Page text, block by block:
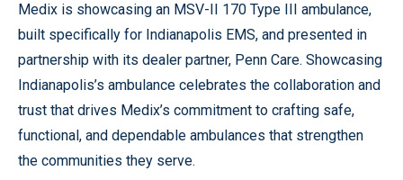
Medix is showcasing an MSV-II 170 Type III ambulance,
built specifically for Indianapolis EMS, and presented in
partnership with its dealer partner, Penn Care. Showcasing
Indianapolis’s ambulance celebrates the collaboration and
trust that drives Medix’s commitment to crafting safe,
functional, and dependable ambulances that strengthen
the communities they serve.